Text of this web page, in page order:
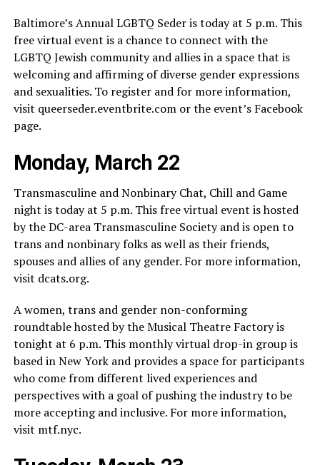
Baltimore’s Annual LGBTQ Seder is today at 5 p.m. This
free virtual event is a chance to connect with the
LGBTQ Jewish community and allies in a space that is
welcoming and affirming of diverse gender expressions
and sexualities. To register and for more information,
visit queerseder.eventbrite.comor the event’s Facebook
page.
Monday, March 22
Transmasculine and Nonbinary Chat, Chill and Game
night is today at 5 p.m. This free virtual event is hosted
by the DC-area Transmasculine Society and is open to
trans and nonbinary folks as well as their friends,
spouses and allies of any gender. For more information,
visit dcats.org.
A women, trans and gender non-conforming
roundtable hosted by the Musical Theatre Factory is
tonight at 6 p.m. This monthly virtual drop-in group is
based in New York and provides a space for participants
who come from different lived experiences and
perspectives with a goal of pushing the industry to be
more accepting and inclusive. For more information,
visit mtf.nyc.